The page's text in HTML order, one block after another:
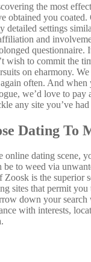
the most
obtained you
detailed settings
and
questionnaire.
wish to commit the
on eharmony.
often. And
we’d love to pay
any site you’ve
Dating To
online dating scene,
to weed via
Zoosk is the superior
sites that permit you
down your
with interests,